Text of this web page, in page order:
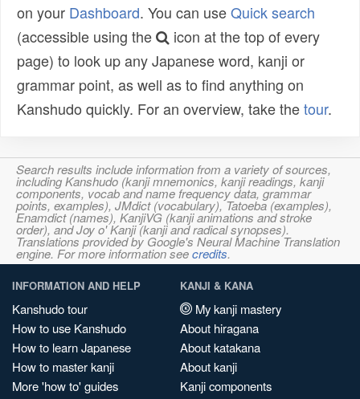
on your Dashboard. You can useQuick search
(accessible using the
icon at the top of every
page) to look up any Japanese word, kanji or
grammar point, as well as to find anything on
Kanshudo quickly. For an overview, take thetour.
Search results include information from a variety of sources,
including Kanshudo (kanji mnemonics, kanji readings, kanji
components, vocab and name frequency data, grammar
points, examples), JMdict (vocabulary), Tatoeba (examples),
Enamdict (names), KanjiVG (kanji animations and stroke
order), and Joy o' Kanji (kanji and radical synopses).
Translations provided by Google's Neural Machine Translation
engine. For more information seecredits.
INFORMATION AND HELP
Kanshudo tour
How to use Kanshudo
How to learn Japanese
How to master kanji
More 'how to' guides
KANJI & KANA
My kanji mastery
About hiragana
About katakana
About kanji
Kanji components